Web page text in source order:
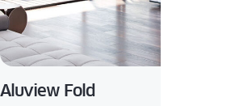
Aluview Fold